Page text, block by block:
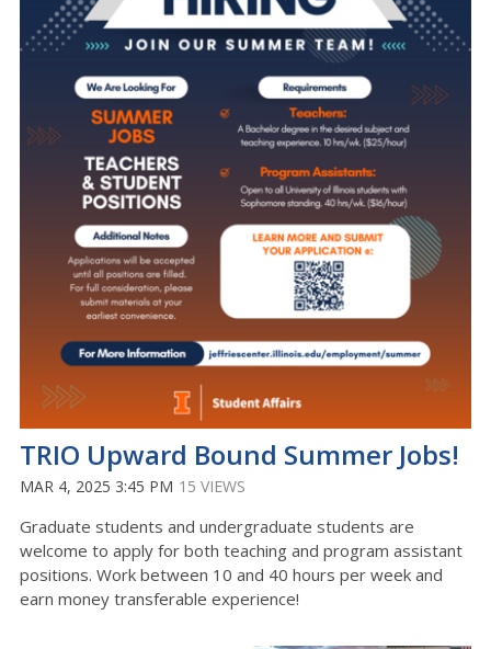
TRIO Upward Bound Summer Jobs!
MAR 4, 2025 3:45 PM 15 VIEWS
Graduate students and undergraduate students are
welcome to apply for both teaching and program assistant
positions. Work between 10 and 40 hours per week and
earn money transferable experience!